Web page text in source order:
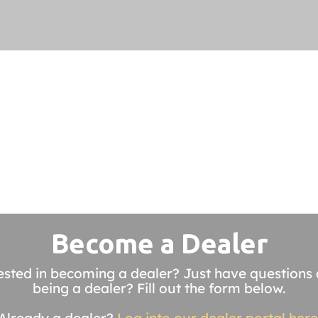
Become a Dealer
in becoming a dealer? Just have questions
being a dealer? Fill out the form below.